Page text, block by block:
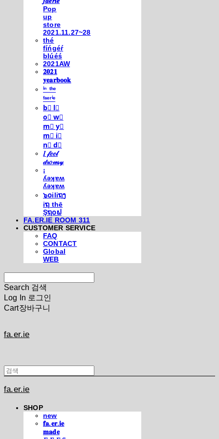
Pop
up
store
2021.11.27~28
thé
fíńgéŕ
blúéś
2021AW
𝟐𝟎𝟐𝟏
𝐲𝐞𝐚𝐫𝐛𝐨𝐨𝐤
ⁱⁿ ᵗʰᵉ
ᶠᵃᵉʳⁱᵉ
b⃣ l⃣
o⃣ w⃣
m⃣ y⃣
m⃣ i⃣
n⃣ d⃣
𝐼 𝒻𝑒𝑒𝓁
𝒹𝓇𝑜𝓌𝓈𝓎
¡
ʎǝʞɐʍ
ʎǝʞɐʍ
๖໐iliຖງ
iຖ thē
Şຖ໐ຟ
FA.ER.IE ROOM 311
CUSTOMER SERVICE
FAQ
CONTACT
Global
WEB
Search 검색
Log In 로그인
Cart장바구니
fa.er.ie
fa.er.ie
SHOP
new
𝐟𝐚.𝐞𝐫.𝐢𝐞
𝐦𝐚𝐝𝐞